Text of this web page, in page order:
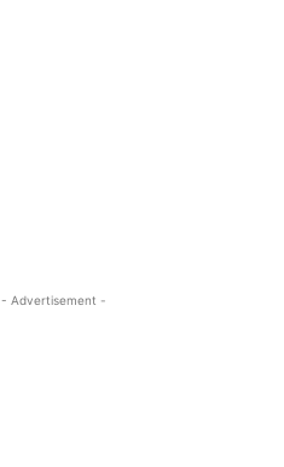
- Advertisement -